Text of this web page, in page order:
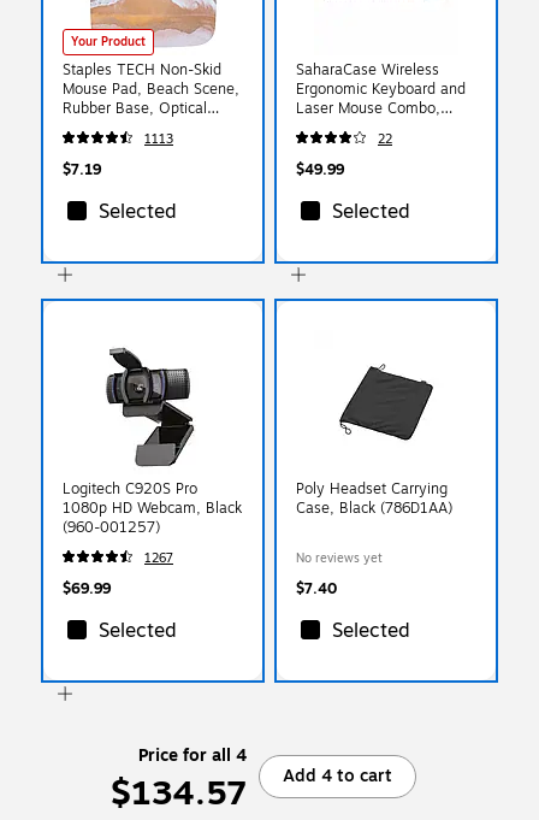
Your Product
Staples TECH Non-Skid
Mouse Pad, Beach Scene,
Rubber Base, Optical
Mouse Friendly, 8.27” x
8.27” Square1113
$7.19
Selected
SaharaCase Wireless
Ergonomic Keyboard and
Laser Mouse Combo,
Black/Red (KB2)
22
$49.99
Selected
Logitech C920S Pro
1080p HD Webcam, Black
(960-001257)
1267
$69.99
Selected
Poly Headset Carrying
Case, Black (786D1AA)
No reviews yet
$7.40
Selected
Price for all 4
$134.57 Add 4 to cart